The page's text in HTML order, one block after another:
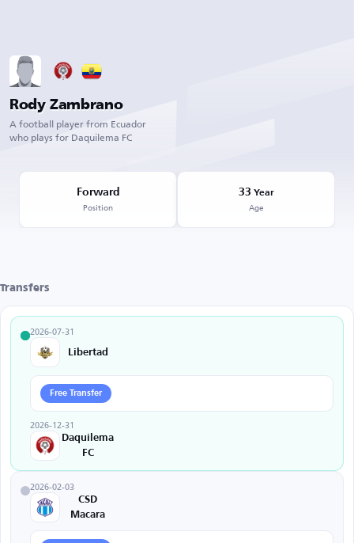
Rody Zambrano
A football player from Ecuador
who plays for Daquilema FC
Forward
Position
33 Year
Age
Transfers
2026-07-31
Libertad
Free Transfer
2026-12-31
Daquilema
FC
2026-02-03
CSD
Macara